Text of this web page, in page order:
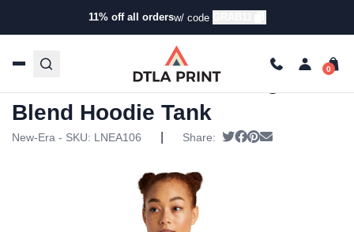
11% off all ordersw/ code
Products/Tanks & Tops/Tanks/ New Era – Ladies
New Era – Ladies Heritage
Blend Hoodie Tank
New-Era - SKU: LNEA106 Share: Tweet
Share on Facebook
Pin it